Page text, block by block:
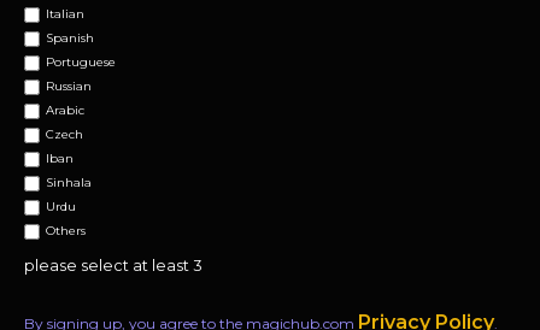
Italian
Spanish
Portuguese
Russian
Arabic
Czech
Iban
Sinhala
Urdu
Others
please select at least 3
By signing up, you agree to the magichub.com Privacy Policy.